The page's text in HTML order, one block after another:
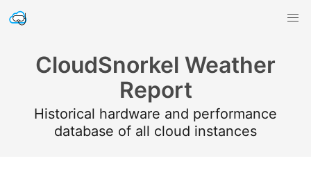
CloudSnorkel Weather
Report
Historical hardware and performance
database of all cloud instances